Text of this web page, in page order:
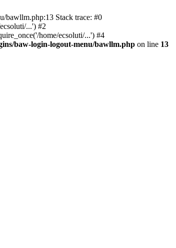
bawllm.php:13 Stack trace: #0
...') #2
home/ecsoluti/...') #4
baw-login-logout-menu/bawllm.php on line 13